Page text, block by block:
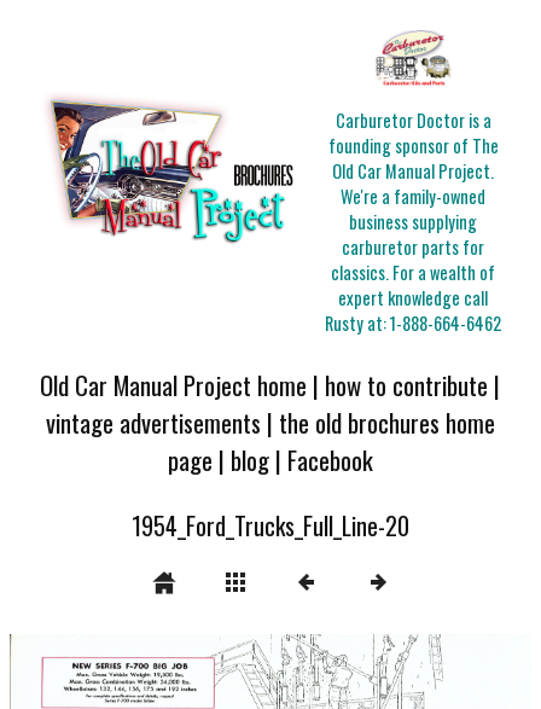
Carburetor Doctor is a
founding sponsor of The
Old Car Manual Project.
We're a family-owned
business supplying
carburetor parts for
classics. For a wealth of
expert knowledge call
Rusty at:1-888-664-6462
Old Car Manual Project home | how to contribute |
vintage advertisements | the old brochures home
page | blog| Facebook
1954_Ford_Trucks_Full_Line-20